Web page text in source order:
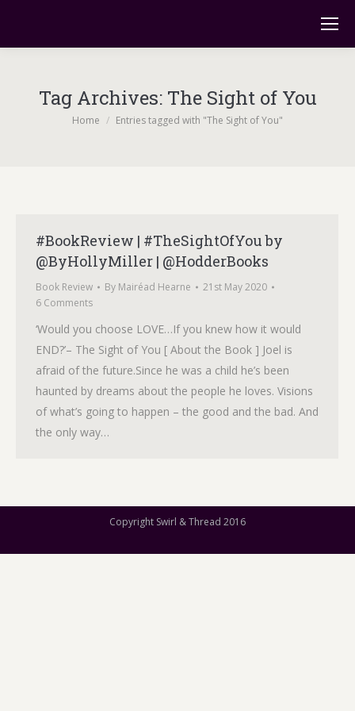
Tag Archives: The Sight of You
You are here:
Home Entries tagged with "The Sight of You"
#BookReview | #TheSightOfYou by
@ByHollyMiller | @HodderBooks
Book Review By Mairéad Hearne
21st May 2020
6 Comments
‘Would you choose LOVE…If you knew how it would
END?’– The Sight of You [ About the Book ] Joel is
afraid of the future.Since he was a child he’s been
haunted by dreams about the people he loves. Visions
of what’s going to happen – the good and the bad. And
the only way…
Copyright Swirl & Thread 2016